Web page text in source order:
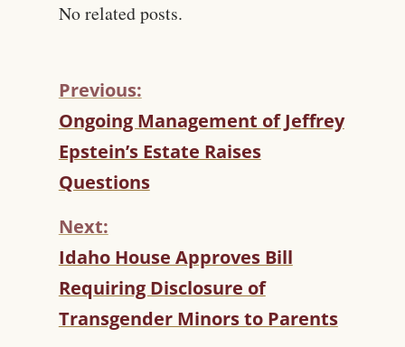
No related posts.
C
O
N
T
I
U
E
R
E
A
Previous:
Ongoing Management of Jeffrey
Epstein’s Estate Raises
Questions
Next:
Idaho House Approves Bill
Requiring Disclosure of
Transgender Minors to Parents